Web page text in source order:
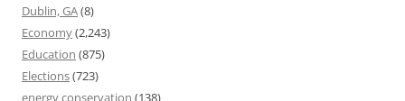
Dublin, GA(8)
Economy(2,243)
Education (875)
Elections(723)
energy conservation (138)